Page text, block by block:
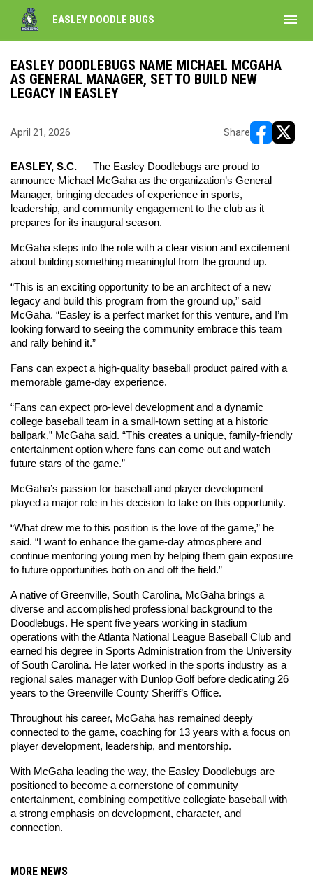
EASLEY DOODLE BUGS menu
EASLEY DOODLEBUGS NAME MICHAEL MCGAHA
AS GENERAL MANAGER, SET TO BUILD NEW
LEGACY IN EASLEY
April 21, 2026 Share
EASLEY, S.C. — The Easley Doodlebugs are proud to
announce Michael McGaha as the organization’s General
Manager, bringing decades of experience in sports,
leadership, and community engagement to the club as it
prepares for its inaugural season.
McGaha steps into the role with a clear vision and excitement
about building something meaningful from the ground up.
“This is an exciting opportunity to be an architect of a new
legacy and build this program from the ground up,” said
McGaha. “Easley is a perfect market for this venture, and I’m
looking forward to seeing the community embrace this team
and rally behind it.”
Fans can expect a high-quality baseball product paired with a
memorable game-day experience.
“Fans can expect pro-level development and a dynamic
college baseball team in a small-town setting at a historic
ballpark,” McGaha said. “This creates a unique, family-friendly
entertainment option where fans can come out and watch
future stars of the game.”
McGaha’s passion for baseball and player development
played a major role in his decision to take on this opportunity.
“What drew me to this position is the love of the game,” he
said. “I want to enhance the game-day atmosphere and
continue mentoring young men by helping them gain exposure
to future opportunities both on and off the field.”
A native of Greenville, South Carolina, McGaha brings a
diverse and accomplished professional background to the
Doodlebugs. He spent five years working in stadium
operations with the Atlanta National League Baseball Club and
earned his degree in Sports Administration from the University
of South Carolina. He later worked in the sports industry as a
regional sales manager with Dunlop Golf before dedicating 26
years to the Greenville County Sheriff’s Office.
Throughout his career, McGaha has remained deeply
connected to the game, coaching for 13 years with a focus on
player development, leadership, and mentorship.
With McGaha leading the way, the Easley Doodlebugs are
positioned to become a cornerstone of community
entertainment, combining competitive collegiate baseball with
a strong emphasis on development, character, and
connection.
MORE NEWS